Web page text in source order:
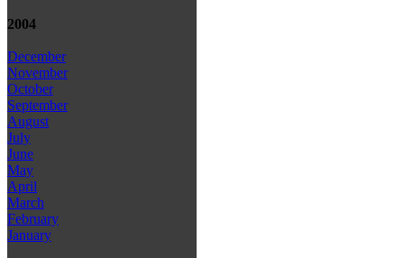
2004
December
November
October
September
August
July
June
May
April
March
February
January